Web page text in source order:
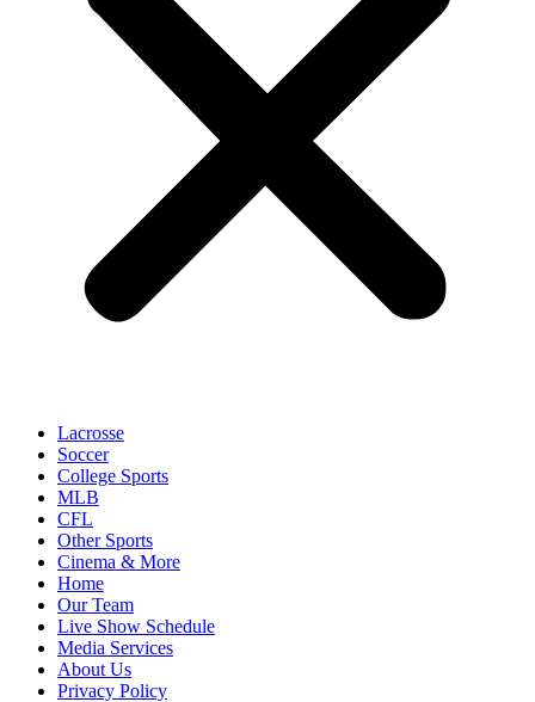
Lacrosse
Soccer
College Sports
MLB
CFL
Other Sports
Cinema & More
Home
Our Team
Live Show Schedule
Media Services
About Us
Privacy Policy